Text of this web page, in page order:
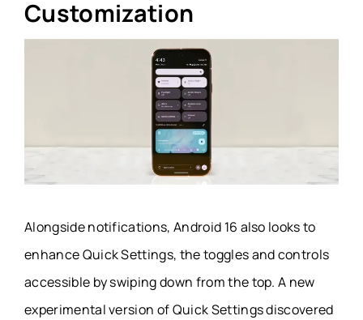
Customization
Alongside notifications, Android 16 also looks to
enhance Quick Settings, the toggles and controls
accessible by swiping down from the top. A new
experimental version of Quick Settings discovered